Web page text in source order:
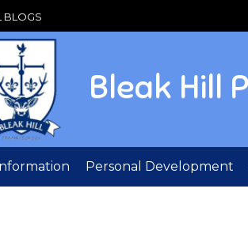
BLOGS
Bleak Hill
Personal Development